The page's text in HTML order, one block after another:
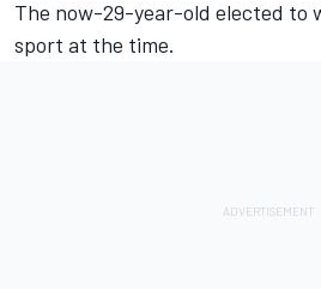
The now-29-year-old elected to
sport at the time.